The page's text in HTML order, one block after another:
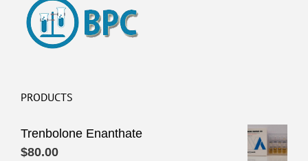
PRODUCTS
Trenbolone Enanthate
$80.00